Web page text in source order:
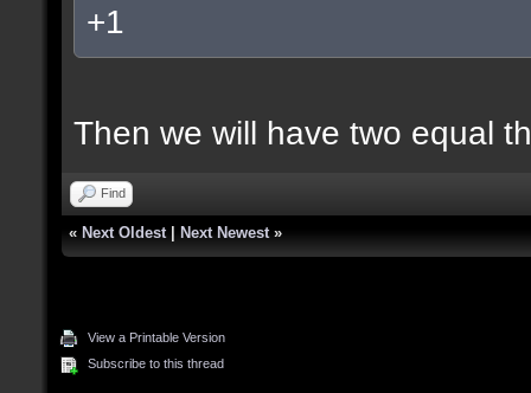
+1
Then we will have two equal
Find
« Next Oldest Next Newest »
View a Printable Version
Subscribe to this thread